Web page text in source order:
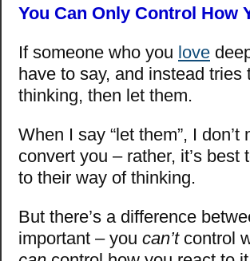
You Can Only Control How
If someone who you love
have to say, and instead
thinking, then let them.
When I say “let them”, I
convert you – rather, it’s best
to their way of thinking.
But there’s a difference
important – you can’t control